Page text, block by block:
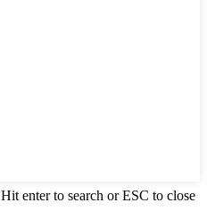
Hit enter to search or ESC to close